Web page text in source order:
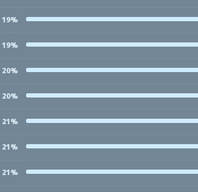
19%
19%
20%
20%
21%
21%
21%